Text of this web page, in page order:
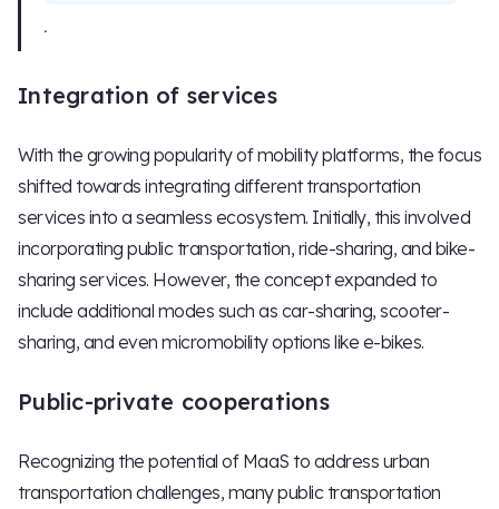
.
Integration of services
With the growing popularity of mobility platforms, the focus
shifted towards integrating different transportation
services into a seamless ecosystem. Initially, this involved
incorporating public transportation, ride-sharing, and bike-
sharing services. However, the concept expanded to
include additional modes such as car-sharing, scooter-
sharing, and even micromobility options like e-bikes.
Public-private cooperations
Recognizing the potential of MaaS to address urban
transportation challenges, many public transportation